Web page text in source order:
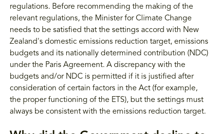
regulations. Before recommending the making of the
relevant regulations, the Minister for Climate Change
needs to be satisfied that the settings accord with New
Zealand's domestic emissions reduction target, emissions
budgets and its nationally determined contribution (NDC)
under the Paris Agreement. A discrepancy with the
budgets and/or NDC is permitted if it is justified after
consideration of certain factors in the Act (for example,
the proper functioning of the ETS), but the settings must
always be consistent with the emissions reduction target.